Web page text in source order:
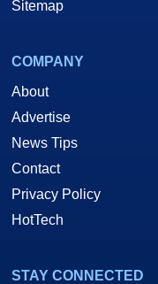
Sitemap
COMPANY
About
Advertise
News Tips
Contact
Privacy Policy
HotTech
STAY CONNECTED